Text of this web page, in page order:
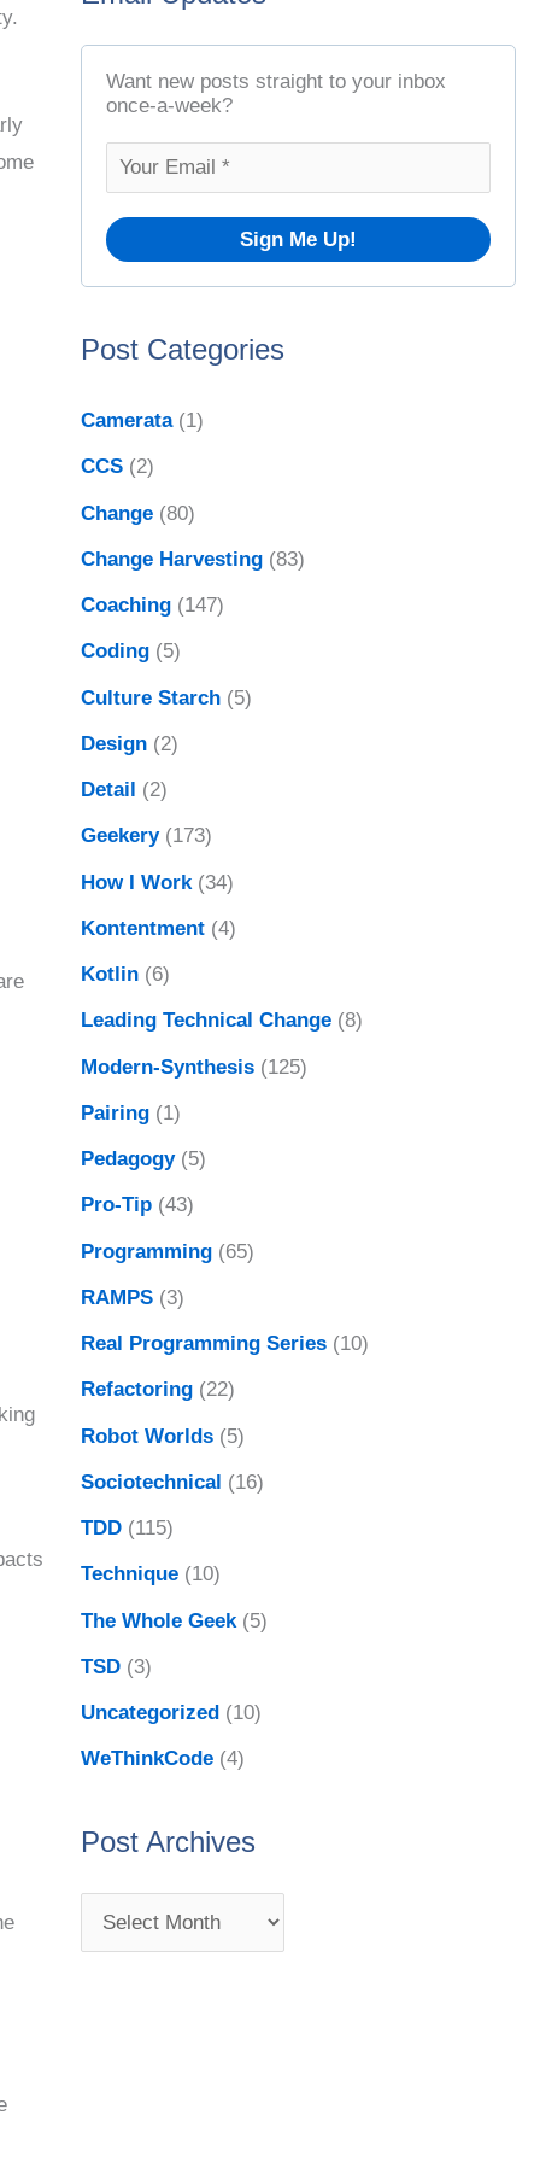
:
Want new posts straight to your inbox
once-a-week?
Post Categories
Camerata(1)
CCS(2)
Change(80)
Change Harvesting(83)
Coaching(147)
Coding(5)
Culture Starch(5)
Design(2)
Detail (2)
Geekery(173)
How I Work(34)
Kontentment(4)
Kotlin(6)
Leading Technical Change(8)
Modern-Synthesis(125)
Pairing(1)
Pedagogy(5)
Pro-Tip(43)
Programming(65)
RAMPS(3)
Real Programming Series(10)
Refactoring(22)
Robot Worlds(5)
Sociotechnical (16)
TDD(115)
Technique(10)
The Whole Geek(5)
TSD(3)
Uncategorized(10)
WeThinkCode(4)
Post Archives
s